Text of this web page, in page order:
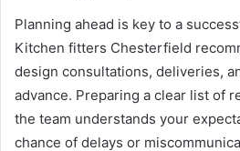
Planning ahead is key to a
Kitchen fitters Chesterfield
design consultations, deliveries,
advance. Preparing a clear list of
the team understands your
chance of delays or